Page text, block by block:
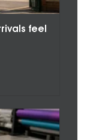
feel